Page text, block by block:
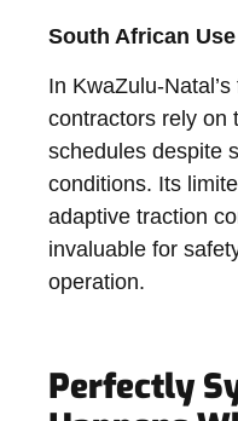
South African
In KwaZulu-
contractors rely on
schedules despite
conditions. Its
adaptive traction
invaluable for
operation.
Perfectly